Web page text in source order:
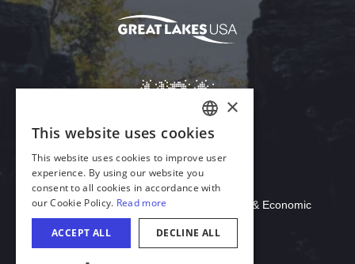
Download Acrobat Reader
© 2026 Illinois Department of Commerce & Economic